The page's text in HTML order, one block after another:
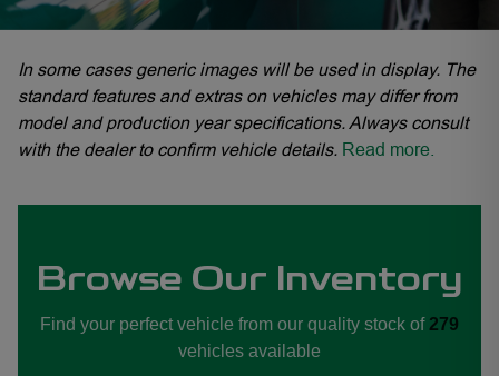
In some cases generic images will be used in display. The
standard features and extras on vehicles may differ from
model and production year specifications. Always consult
with the dealer to confirm vehicle details. Read more.
Browse Our Inventory
Find your perfect vehicle from our quality stock of 279
vehicles available
Fourways, OMODA JAECOO Hatfield, OMODA JAECOO N1 City,